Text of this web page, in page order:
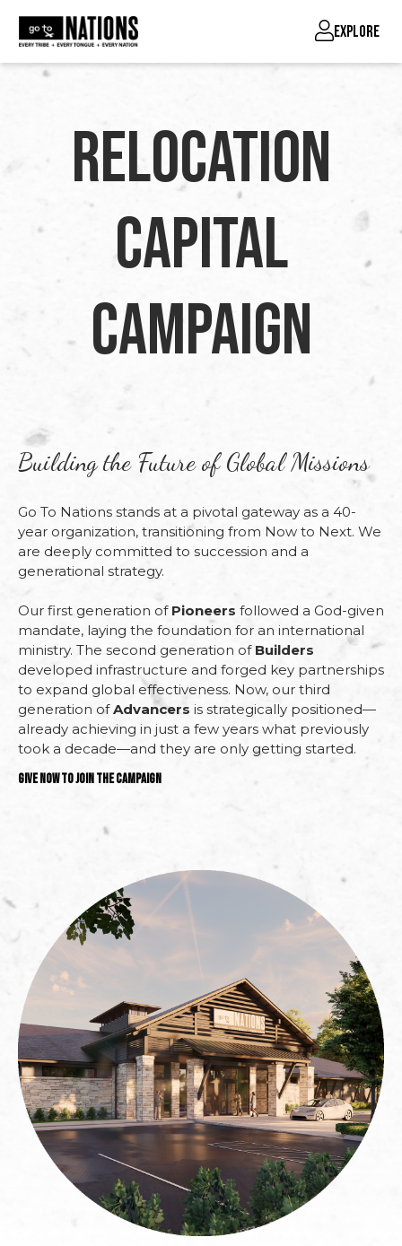
EXPLORE
Relocation
Capital
Campaign
Building the Future of Global Missions
Go To Nations stands at a pivotal gateway as a 40-
year organization, transitioning from Now to Next. We
are deeply committed to succession and a
generational strategy.
Our first generation of Pioneers followed a God-given
mandate, laying the foundation for an international
ministry. The second generation of Builders
developed infrastructure and forged key partnerships
to expand global effectiveness. Now, our third
generation ofAdvancers is strategically positioned—
already achieving in just a few years what previously
took a decade—and they are only getting started.
Give Now to Join the Campaign